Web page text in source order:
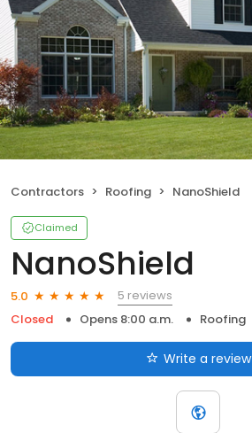
Contractors Roofing NanoShield
Claimed
NanoShield
5.0
5 reviews
Closed
Opens 8:00 a.m. Roofing
Write a review